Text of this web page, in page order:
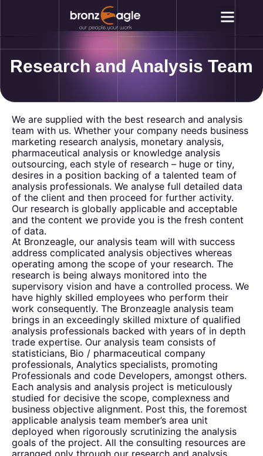
Research and Analysis Team
We are supplied with the best research and analysis
team with us. Whether your company needs business
marketing research analysis, monetary analysis,
pharmaceutical analysis or knowledge analysis
outsourcing, each style of research – huge or tiny,
desires in a position backing of a talented team of
analysis professionals. We analyse full detailed data
of the client and then proceed for further activity.
Our research is globally applicable and acceptable
and the content we provide you is the fresh content
of data.
At Bronzeagle, our analysis team will with success
address complicated analysis objectives whereas
operating among the scope of your research. The
research is being always monitored into the
supervisory vision and have a controlled process. We
have highly skilled employees who perform their
work consequently. The Bronzeagle analysis team
brings in an exceedingly skilled mixture of qualified
analysis professionals backed with years of in depth
trade expertise. Our analysis team consists of
statisticians, Bio / pharmaceutical company
professionals, Analytics specialists, promoting
Professionals and code Developers, amongst others.
Each analysis and analysis project is meticulously
studied for decisive the scope, complexness and
business objective alignment. Post this, the foremost
applicable analysis team member’s area unit
deployed when rigorously scrutinizing the analysis
goals of the project. All the consulting resources are